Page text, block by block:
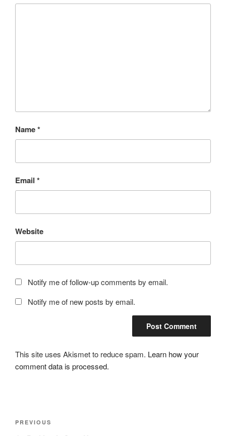
Name*
Email *
Website
Notify me of follow-up comments by email.
Notify me of new posts by email.
This site uses Akismet to reduce spam. Learn how your
comment data is processed.
Post
Previous
PREVIOUS